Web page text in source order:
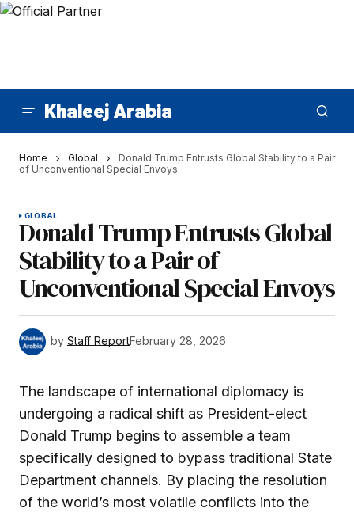
Khaleej Arabia
Home Global
Donald Trump Entrusts Global Stability to a Pair
of Unconventional Special Envoys
GLOBAL
Donald Trump Entrusts Global
Stability to a Pair of
Unconventional Special Envoys
by Staff ReportFebruary 28, 2026
The landscape of international diplomacy is
undergoing a radical shift as President-elect
Donald Trump begins to assemble a team
specifically designed to bypass traditional State
Department channels. By placing the resolution
of the world’s most volatile conflicts into the